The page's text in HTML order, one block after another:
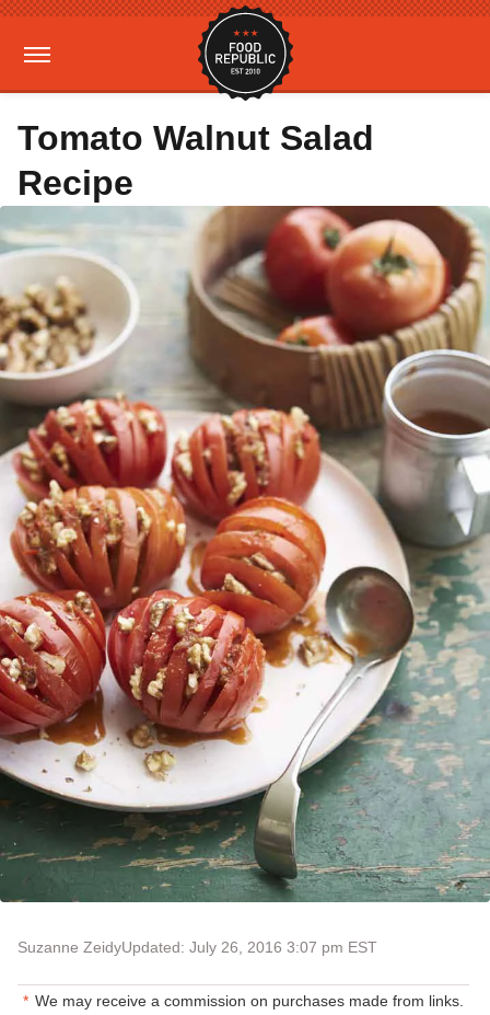
Tomato Walnut Salad
Recipe
Suzanne ZeidyUpdated: July 26, 2016 3:07 pm EST
We may receive a commission on purchases made from links.